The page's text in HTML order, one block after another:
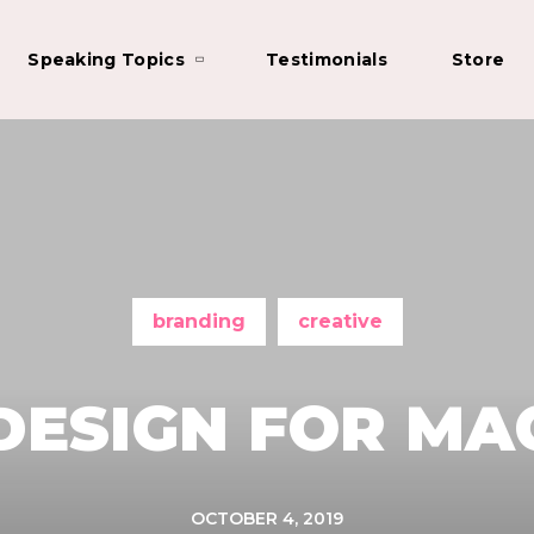
Speaking Topics Testimonials Store
branding creative
FOR
OCTOBER 4, 2019